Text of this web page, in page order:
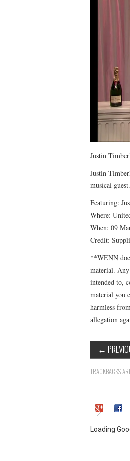
Justin
Justin
musical
Featuring:
Where:
When: 09
Credit:
**WENN
material. Any
intended to,
material you
harmless
allegation
←
TRACKBACKS
Loading